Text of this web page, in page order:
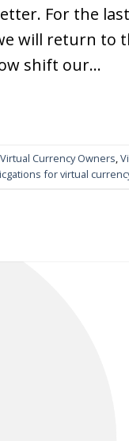
For the
will return to
shift our…
Currency Owners,
for virtual